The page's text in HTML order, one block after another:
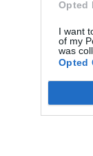
Opted
I want
of my
was
Opted